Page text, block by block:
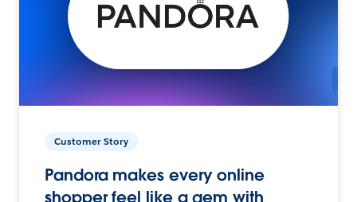
Customer Story
Pandora makes every online
shopper feel like a gem with